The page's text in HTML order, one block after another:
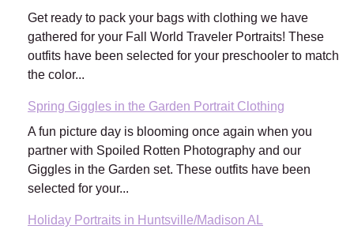
Get ready to pack your bags with clothing we have
gathered for your Fall World Traveler Portraits! These
outfits have been selected for your preschooler to match
the color...
Spring Giggles in the Garden Portrait Clothing
A fun picture day is blooming once again when you
partner with Spoiled Rotten Photography and our
Giggles in the Garden set. These outfits have been
selected for your...
Holiday Portraits in Huntsville/Madison AL